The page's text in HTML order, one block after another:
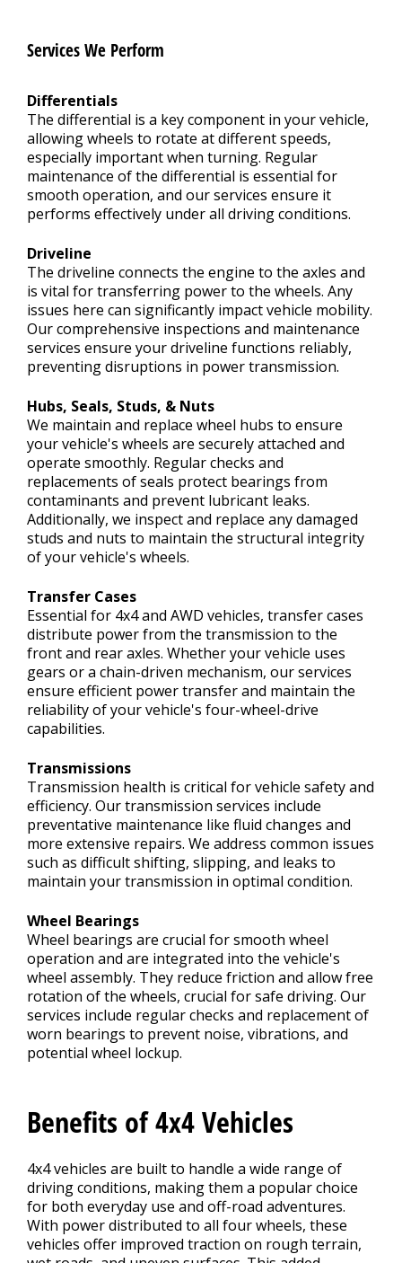
Services We Perform
Differentials
The differential is a key component in your vehicle,
allowing wheels to rotate at different speeds,
especially important when turning. Regular
maintenance of the differential is essential for
smooth operation, and our services ensure it
performs effectively under all driving conditions.
Driveline
The driveline connects the engine to the axles and
is vital for transferring power to the wheels. Any
issues here can significantly impact vehicle mobility.
Our comprehensive inspections and maintenance
services ensure your driveline functions reliably,
preventing disruptions in power transmission.
Hubs, Seals, Studs, & Nuts
We maintain and replace wheel hubs to ensure
your vehicle's wheels are securely attached and
operate smoothly. Regular checks and
replacements of seals protect bearings from
contaminants and prevent lubricant leaks.
Additionally, we inspect and replace any damaged
studs and nuts to maintain the structural integrity
of your vehicle's wheels.
Transfer Cases
Essential for 4x4 and AWD vehicles, transfer cases
distribute power from the transmission to the
front and rear axles. Whether your vehicle uses
gears or a chain-driven mechanism, our services
ensure efficient power transfer and maintain the
reliability of your vehicle's four-wheel-drive
capabilities.
Transmissions
Transmission health is critical for vehicle safety and
efficiency. Our transmission services include
preventative maintenance like fluid changes and
more extensive repairs. We address common issues
such as difficult shifting, slipping, and leaks to
maintain your transmission in optimal condition.
Wheel Bearings
Wheel bearings are crucial for smooth wheel
operation and are integrated into the vehicle's
wheel assembly. They reduce friction and allow free
rotation of the wheels, crucial for safe driving. Our
services include regular checks and replacement of
worn bearings to prevent noise, vibrations, and
potential wheel lockup.
Benefits of 4x4 Vehicles
4x4 vehicles are built to handle a wide range of
driving conditions, making them a popular choice
for both everyday use and off-road adventures.
With power distributed to all four wheels, these
vehicles offer improved traction on rough terrain,